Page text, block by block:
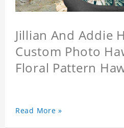
Jillian And Addie
Custom Photo
Floral Pattern
Read More »